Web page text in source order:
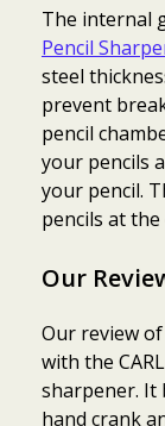
The internal
Pencil
steel
prevent
pencil
your pencils
your pencil.
pencils at
Our
Our review
with the
sharpener. It
hand crank